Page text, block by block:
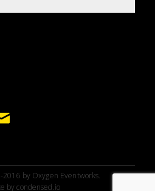
by Oxygen Eventworks.
bycondensed.io